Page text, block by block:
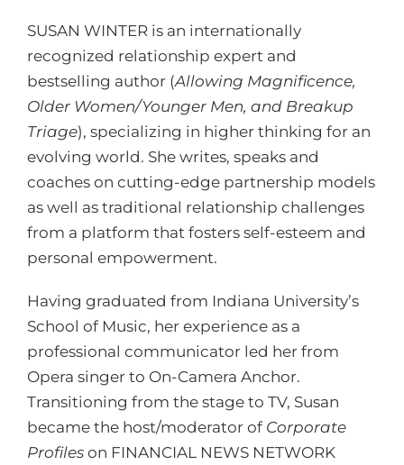
SUSAN WINTER is an internationally
recognized relationship expert and
bestselling author (Allowing Magnificence,
Older Women/Younger Men, and Breakup
Triage), specializing in higher thinking for an
evolving world. She writes, speaks and
coaches on cutting-edge partnership models
as well as traditional relationship challenges
from a platform that fosters self-esteem and
personal empowerment.
Having graduated from Indiana University’s
School of Music, her experience as a
professional communicator led her from
Opera singer to On-Camera Anchor.
Transitioning from the stage to TV, Susan
became the host/moderator of Corporate
Profileson FINANCIAL NEWS NETWORK